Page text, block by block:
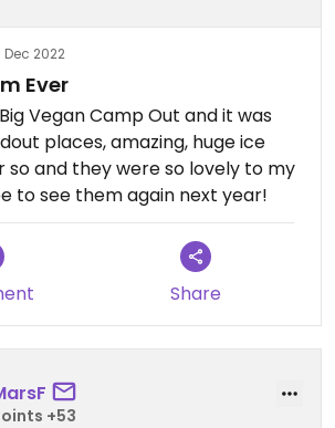
Dec 2022
Ever
Vegan Camp Out and it was
places, amazing, huge ice
and they were so lovely to my
to see them again next year!
Share
+53